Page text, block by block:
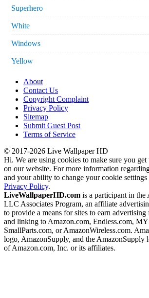
Superhero
White
Windows
Yellow
About
Contact Us
Copyright Complaint
Privacy Policy
Sitemap
Submit Guest Post
Terms of Service
© 2017-2026 Live Wallpaper HD
Hi. We are using cookies to make sure you get
on our website. For more information
and your ability to change your cookie
Privacy Policy.
LiveWallpaperHD.com is a participant in the
LLC Associates Program, an affiliate
to provide a means for sites to earn
and linking to Amazon.com, Endless.com,
SmallParts.com, or AmazonWireless.com.
logo, AmazonSupply, and the AmazonSupply
of Amazon.com, Inc. or its affiliates.